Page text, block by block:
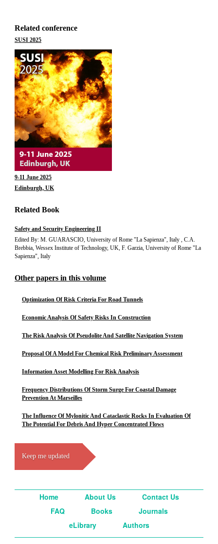
Related conference
SUSI 2025
9-11 June 2025
Edinburgh, UK
Related Book
Safety and Security Engineering II
Edited By: M. GUARASCIO, University of Rome "La Sapienza", Italy , C.A.
Brebbia, Wessex Institute of Technology, UK, F. Garzia, University of Rome "La
Sapienza", Italy
Other papers in this volume
Optimization Of Risk Criteria For Road Tunnels
Economic Analysis Of Safety Risks In Construction
The Risk Analysis Of Pseudolite And Satellite Navigation System
Proposal Of A Model For Chemical Risk Preliminary Assessment
Information Asset Modelling For Risk Analysis
Frequency Distributions Of Storm Surge For Coastal Damage
Prevention At Marseilles
The Influence Of Mylonitic And Cataclastic Rocks In Evaluation Of
The Potential For Debris And Hyper Concentrated Flows
Keep me updated
Home About Us
Contact Us
FAQ
Books
Journals
eLibrary
Authors